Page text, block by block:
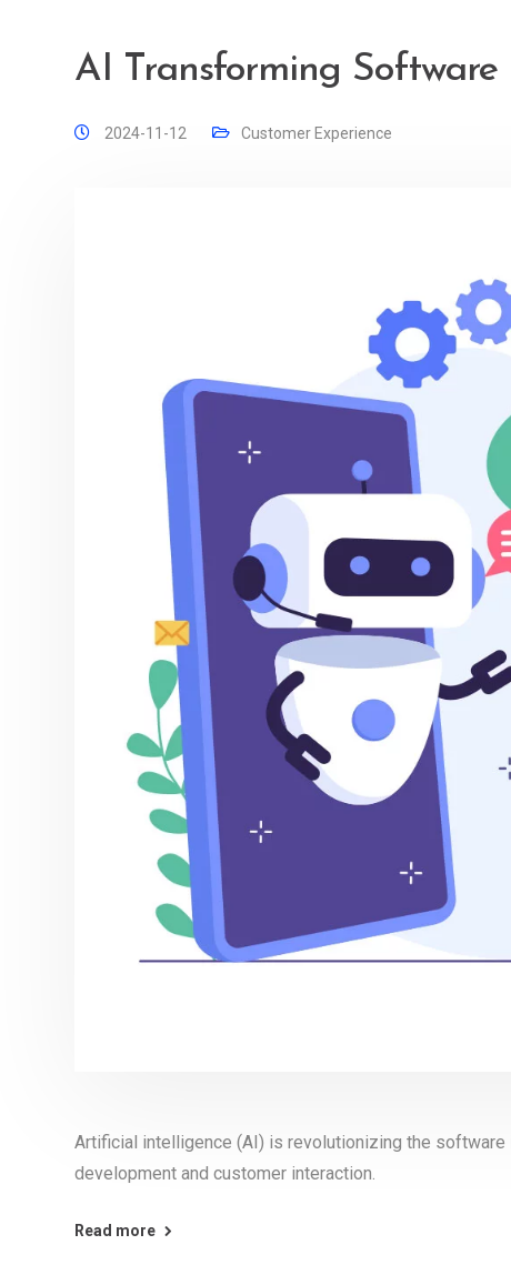
AI Transforming Software
2024-11-12 Customer Experience
Artificial intelligence (AI) is revolutionizing the
development and customer interaction.
Read more